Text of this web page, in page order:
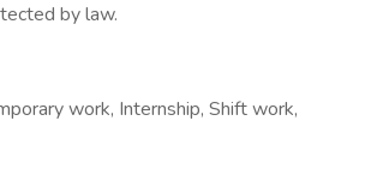
by law.
work, Internship, Shift work,